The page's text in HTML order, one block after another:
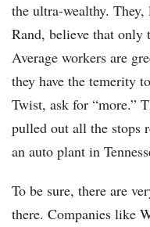
the ultra-wealthy.
Rand, believe that only
Average workers are
they have the temerity
Twist, ask for “more.”
pulled out all the stops
an auto plant in
To be sure, there are
there. Companies like